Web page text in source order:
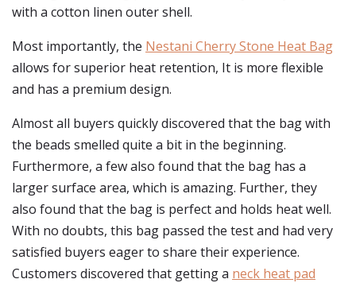
with a cotton linen outer shell.
Most importantly, the Nestani Cherry Stone Heat Bag
allows for superior heat retention, It is more flexible
and has a premium design.
Almost all buyers quickly discovered that the bag with
the beads smelled quite a bit in the beginning.
Furthermore, a few also found that the bag has a
larger surface area, which is amazing. Further, they
also found that the bag is perfect and holds heat well.
With no doubts, this bag passed the test and had very
satisfied buyers eager to share their experience.
Customers discovered that getting a neck heat pad